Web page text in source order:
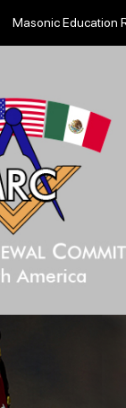
Masonic Education